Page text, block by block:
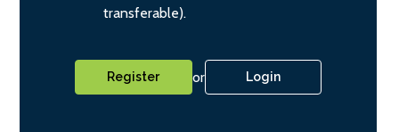
transferable).
Register or Login